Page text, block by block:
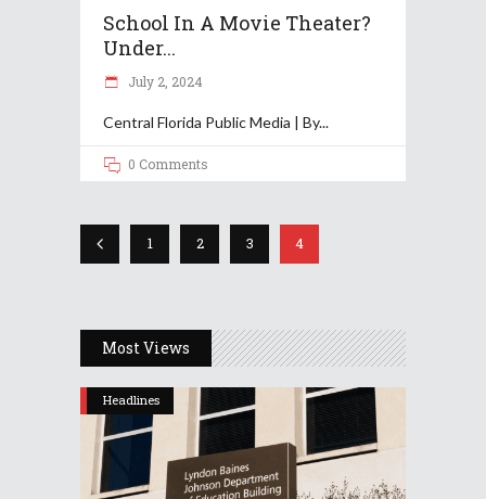
School In A Movie Theater?
Under...
July 2, 2024
Central Florida Public Media | By
0 Comments
1 2 3 4
Most Views
Headlines